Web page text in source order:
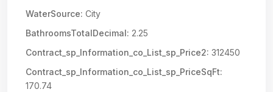
WaterSource: City
BathroomsTotalDecimal: 2.25
Contract_sp_Information_co_List_sp_Price2: 312450
Contract_sp_Information_co_List_sp_PriceSqFt:
170.74